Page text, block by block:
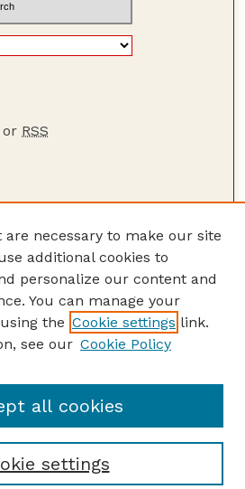
or RSS
Online
are necessary to make our site
additional cookies to
personalize our content and
You can manage your
the Cookie settings link.
see our Cookie Policy
settings
all cookies